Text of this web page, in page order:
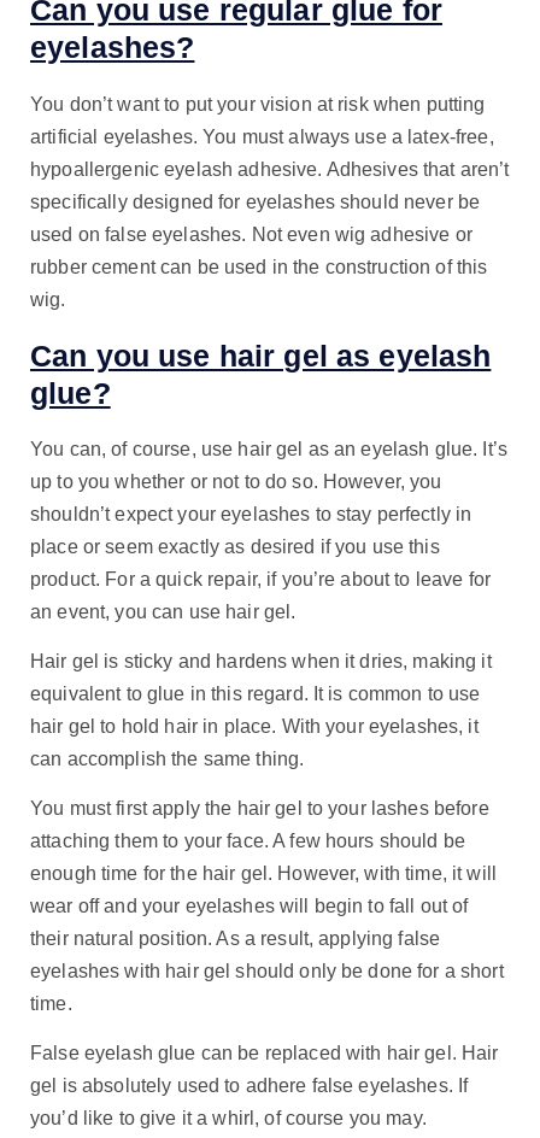
Can you use regular glue for
eyelashes?
You don’t want to put your vision at risk when putting
artificial eyelashes. You must always use a latex-free,
hypoallergenic eyelash adhesive. Adhesives that aren’t
specifically designed for eyelashes should never be
used on false eyelashes. Not even wig adhesive or
rubber cement can be used in the construction of this
wig.
Can you use hair gel as eyelash
glue?
You can, of course, use hair gel as an eyelash glue. It’s
up to you whether or not to do so. However, you
shouldn’t expect your eyelashes to stay perfectly in
place or seem exactly as desired if you use this
product. For a quick repair, if you’re about to leave for
an event, you can use hair gel.
Hair gel is sticky and hardens when it dries, making it
equivalent to glue in this regard. It is common to use
hair gel to hold hair in place. With your eyelashes, it
can accomplish the same thing.
You must first apply the hair gel to your lashes before
attaching them to your face. A few hours should be
enough time for the hair gel. However, with time, it will
wear off and your eyelashes will begin to fall out of
their natural position. As a result, applying false
eyelashes with hair gel should only be done for a short
time.
False eyelash glue can be replaced with hair gel. Hair
gel is absolutely used to adhere false eyelashes. If
you’d like to give it a whirl, of course you may.